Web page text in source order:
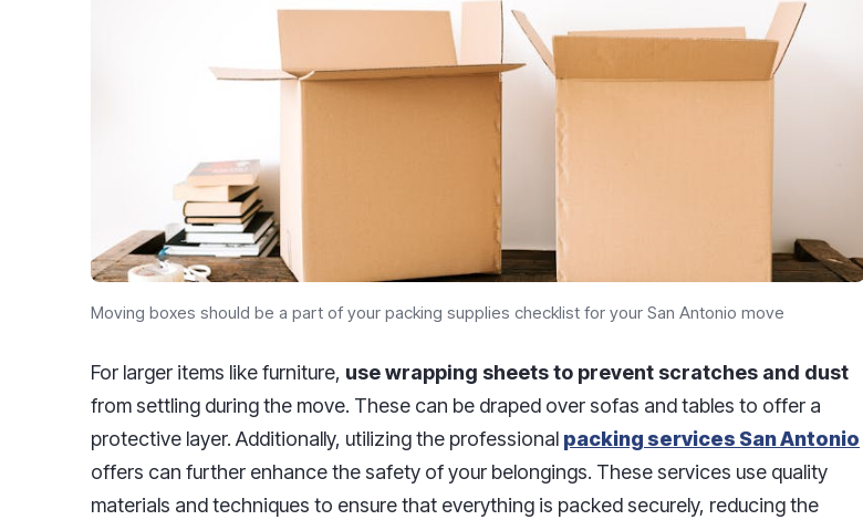
Moving boxes should be a part of your packing supplies checklist for your San Antonio move
For larger items like furniture, use wrapping sheets to prevent scratches and dust
from settling during the move. These can be draped over sofas and tables to offer a
protective layer. Additionally, utilizing the professional packing services San Antonio
offers can further enhance the safety of your belongings. These services use quality
materials and techniques to ensure that everything is packed securely, reducing the